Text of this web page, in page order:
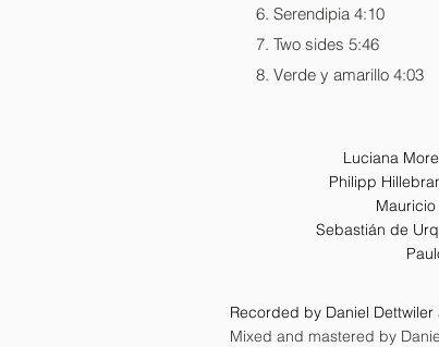
Serendipia 4:10
Two sides 5:46
Verde y amarillo 4:03
Luciana
Philipp
Sebastián de
Recorded by Daniel
Mixed and mastered by